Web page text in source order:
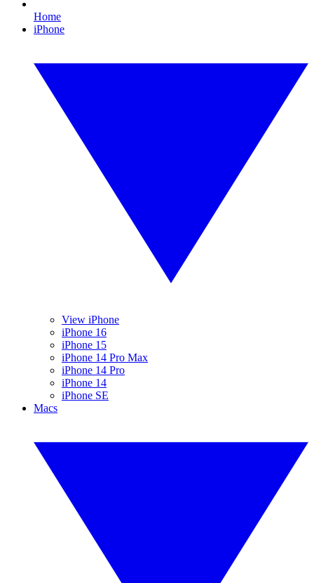
Home
iPhone
View iPhone
iPhone 16
iPhone 15
iPhone 14 Pro Max
iPhone 14 Pro
iPhone 14
iPhone SE
Macs